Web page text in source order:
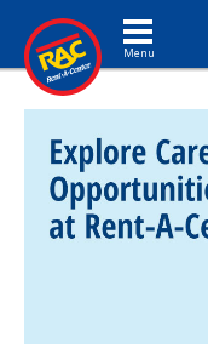
Toggle navigation